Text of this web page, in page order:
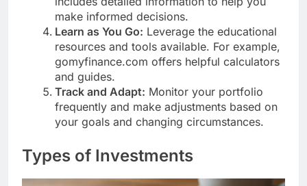
make informed decisions.
Learn as You Go: Leverage the educational
resources and tools available. For example,
gomyfinance.com offers helpful calculators
and guides.
Track and Adapt: Monitor your portfolio
frequently and make adjustments based on
your goals and changing circumstances.
Types of Investments